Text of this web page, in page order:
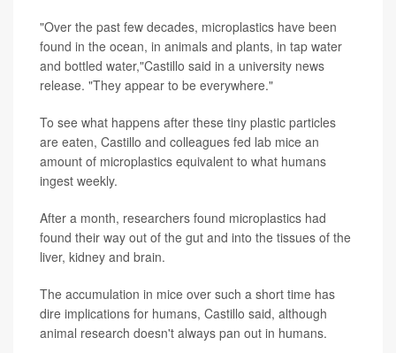
"Over the past few decades, microplastics have been
found in the ocean, in animals and plants, in tap water
and bottled water,"Castillo said in a university news
release. "They appear to be everywhere."
To see what happens after these tiny plastic particles
are eaten, Castillo and colleagues fed lab mice an
amount of microplastics equivalent to what humans
ingest weekly.
After a month, researchers found microplastics had
found their way out of the gut and into the tissues of the
liver, kidney and brain.
The accumulation in mice over such a short time has
dire implications for humans, Castillo said, although
animal research doesn't always pan out in humans.